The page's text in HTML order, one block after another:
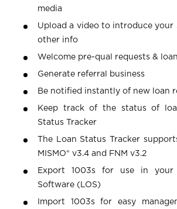
media
Upload a video to introduce your
other info
Welcome pre-qual requests &
Generate referral business
Be notified instantly of new loan
Keep track of the status of
Status Tracker
The Loan Status Tracker
MISMO® v3.4 and FNM v3.2
Export 1003s for use in your
Software (LOS)
Import 1003s for easy